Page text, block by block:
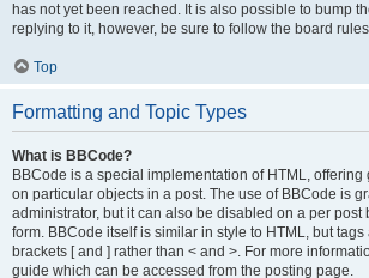
has not yet been reached. It is also possible to bump
replying to it, however, be sure to follow the board
Top
Formatting and Topic Types
What is BBCode?
BBCode is a special implementation of HTML, offering
on particular objects in a post. The use of BBCode is
administrator, but it can also be disabled on a per post
form. BBCode itself is similar in style to HTML, but
brackets [ and ] rather than < and >. For more
guide which can be accessed from the posting page.